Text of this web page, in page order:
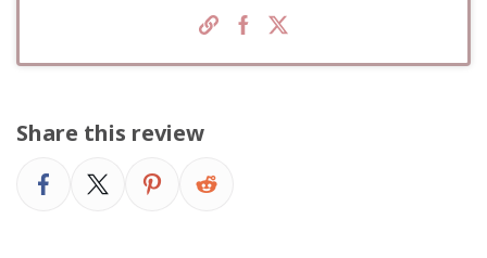
Share this review